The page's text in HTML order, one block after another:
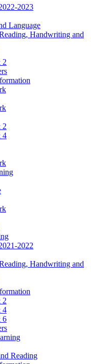
2023
Language
Handwriting and
2
2
4
2022
Handwriting and
2
4
6
Reading